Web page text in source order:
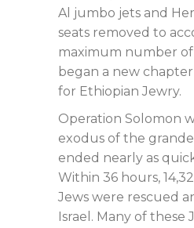
Al jumbo jets and
seats removed to
maximum number
began a new
for Ethiopian Jewry.
Operation Solomon
exodus of the
ended nearly as
Within 36 hours,
Jews were rescued
Israel. Many of these